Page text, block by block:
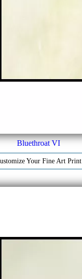
Bluethroat VI
Your Fine Art Print